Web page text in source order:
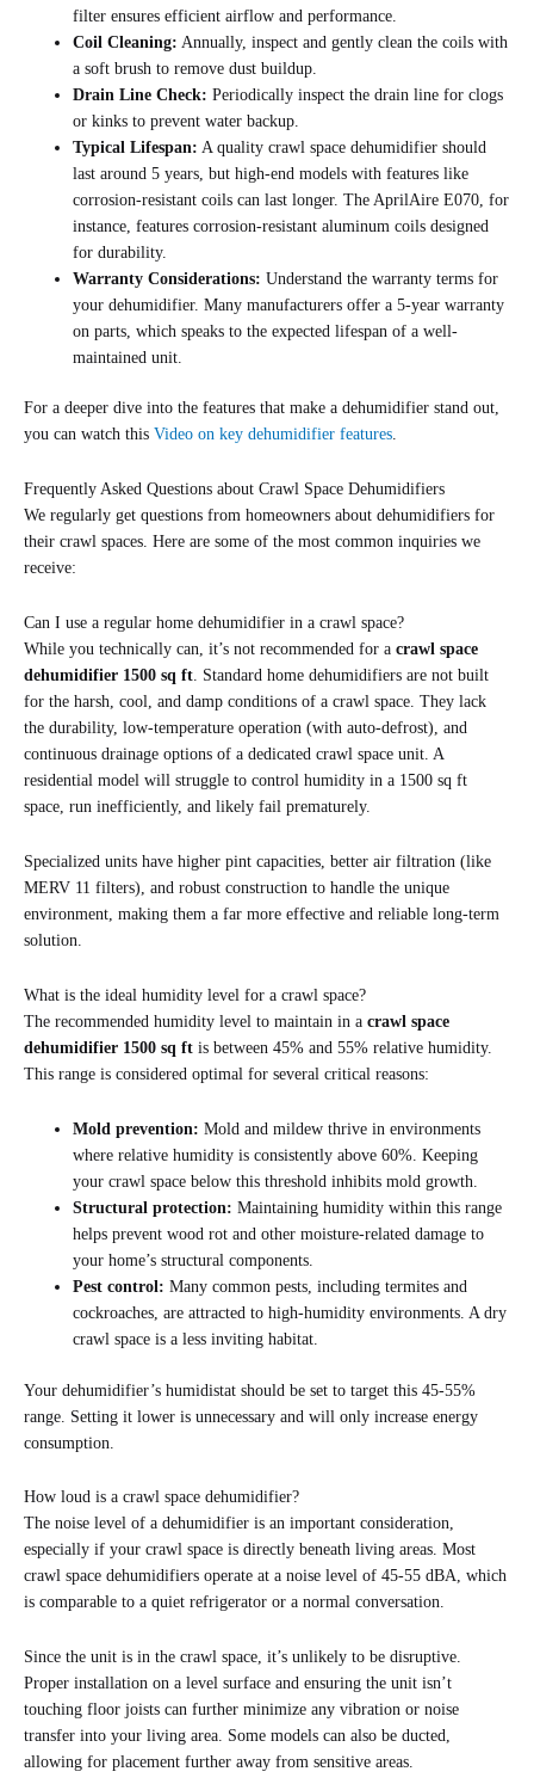
filter ensures efficient airflow and performance.
Coil Cleaning: Annually, inspect and gently clean the coils with
a soft brush to remove dust buildup.
Drain Line Check: Periodically inspect the drain line for clogs
or kinks to prevent water backup.
Typical Lifespan: A quality crawl space dehumidifier should
last around 5 years, but high-end models with features like
corrosion-resistant coils can last longer. The AprilAire E070, for
instance, features corrosion-resistant aluminum coils designed
for durability.
Warranty Considerations: Understand the warranty terms for
your dehumidifier. Many manufacturers offer a 5-year warranty
on parts, which speaks to the expected lifespan of a well-
maintained unit.
For a deeper dive into the features that make a dehumidifier stand out,
you can watch this Video on key dehumidifier features.
Frequently Asked Questions about Crawl Space Dehumidifiers
We regularly get questions from homeowners about dehumidifiers for
their crawl spaces. Here are some of the most common inquiries we
receive:
Can I use a regular home dehumidifier in a crawl space?
While you technically can, it’s not recommended for a crawl space
dehumidifier 1500 sq ft. Standard home dehumidifiers are not built
for the harsh, cool, and damp conditions of a crawl space. They lack
the durability, low-temperature operation (with auto-defrost), and
continuous drainage options of a dedicated crawl space unit. A
residential model will struggle to control humidity in a 1500 sq ft
space, run inefficiently, and likely fail prematurely.
Specialized units have higher pint capacities, better air filtration (like
MERV 11 filters), and robust construction to handle the unique
environment, making them a far more effective and reliable long-term
solution.
What is the ideal humidity level for a crawl space?
The recommended humidity level to maintain in a crawl space
dehumidifier 1500 sq ft is between 45% and 55% relative humidity.
This range is considered optimal for several critical reasons:
Mold prevention: Mold and mildew thrive in environments
where relative humidity is consistently above 60%. Keeping
your crawl space below this threshold inhibits mold growth.
Structural protection: Maintaining humidity within this range
helps prevent wood rot and other moisture-related damage to
your home’s structural components.
Pest control: Many common pests, including termites and
cockroaches, are attracted to high-humidity environments. A dry
crawl space is a less inviting habitat.
Your dehumidifier’s humidistat should be set to target this 45-55%
range. Setting it lower is unnecessary and will only increase energy
consumption.
How loud is a crawl space dehumidifier?
The noise level of a dehumidifier is an important consideration,
especially if your crawl space is directly beneath living areas. Most
crawl space dehumidifiers operate at a noise level of 45-55 dBA, which
is comparable to a quiet refrigerator or a normal conversation.
Since the unit is in the crawl space, it’s unlikely to be disruptive.
Proper installation on a level surface and ensuring the unit isn’t
touching floor joists can further minimize any vibration or noise
transfer into your living area. Some models can also be ducted,
allowing for placement further away from sensitive areas.